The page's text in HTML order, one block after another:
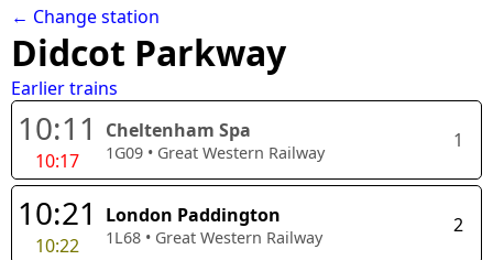
← Change station
Didcot Parkway
Earlier trains
10:11
10:17
Cheltenham Spa
1G09 • Great Western Railway 1
10:21
10:22
London Paddington
1L68 • Great Western Railway 2